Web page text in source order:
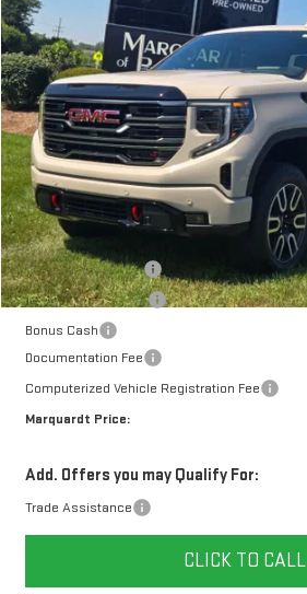
Price Drop
VIN:3GTUUEE87TG427760Stock:G26179
In Stock 13 mi
$6,162
SAVINGS
Less
MSRP:
Marquardt Discount
Purchase Allowance
Bonus Cash
Documentation Fee
Computerized Vehicle Registration Fee
Marquardt Price:
Add. Offers you may Qualify For:
Trade Assistance
CLICK TO CALL